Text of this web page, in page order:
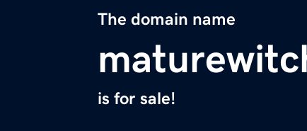
The domain name
is for sale!